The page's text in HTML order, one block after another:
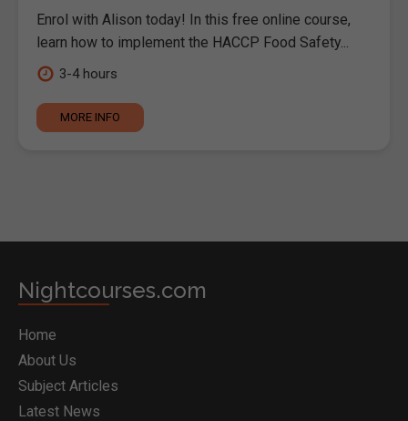
Enrol with Alison today! In this free online course,
learn how to implement the HACCP Food Safety...
3-4 hours
MORE INFO
Nightcourses.com
Home
About Us
Subject Articles
Latest News